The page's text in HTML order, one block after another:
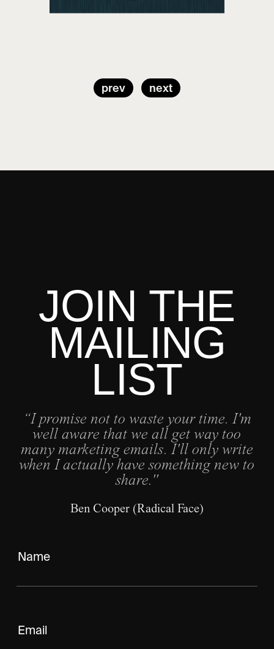
prev next
JOIN THE
MAILING
LIST
“I promise not to waste your time. I'm
well aware that we all get way too
many marketing emails. I'll only write
when I actually have something new to
share."
Ben Cooper (Radical Face)